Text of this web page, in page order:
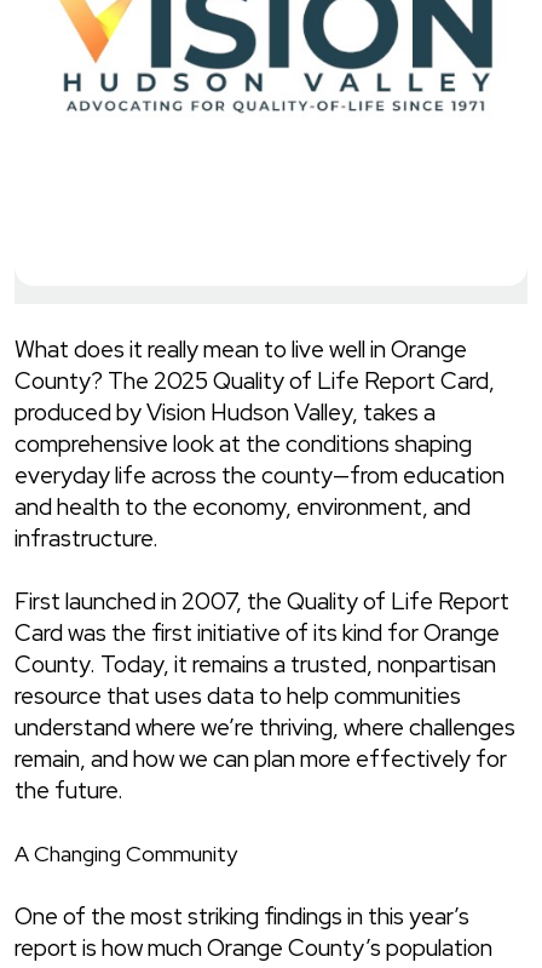
What does it really mean to live well in Orange
County? The 2025 Quality of Life Report Card,
produced by Vision Hudson Valley, takes a
comprehensive look at the conditions shaping
everyday life across the county—from education
and health to the economy, environment, and
infrastructure.
First launched in 2007, the Quality of Life Report
Card was the first initiative of its kind for Orange
County. Today, it remains a trusted, nonpartisan
resource that uses data to help communities
understand where we’re thriving, where challenges
remain, and how we can plan more effectively for
the future.
A Changing Community
One of the most striking findings in this year’s
report is how much Orange County’s population